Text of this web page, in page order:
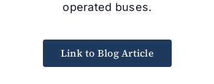
operated buses.
Link to Blog Article